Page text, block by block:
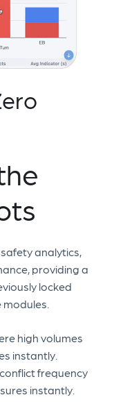
analytics,
providing a
locked
high volumes
instantly.
frequency
instantly.